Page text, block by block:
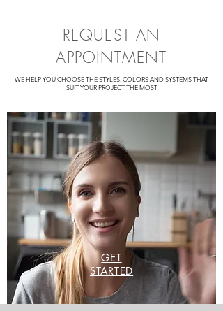
REQUEST AN
APPOINTMENT
WE HELP YOU CHOOSE THE STYLES, COLORS AND SYSTEMS THAT
SUIT YOUR PROJECT THE MOST
GET
STARTED